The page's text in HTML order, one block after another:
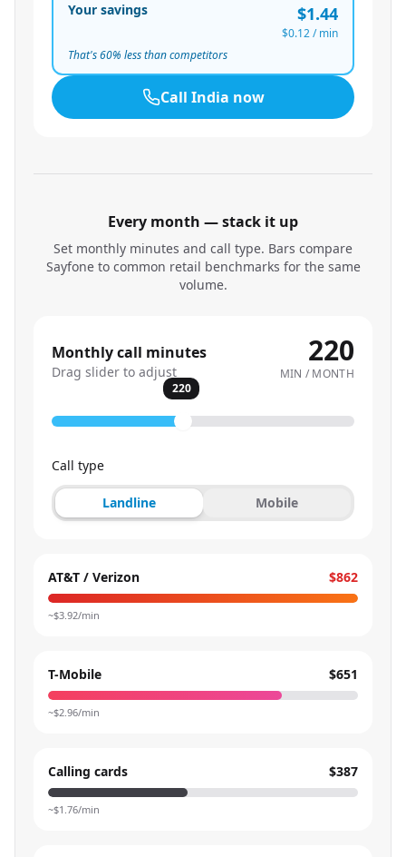
Your savings $1.44
$0.12/ min
That's60% less than competitors
Call India now
Every month — stack it up
Set monthly minutes and call type. Bars compare
Sayfone to common retail benchmarks for the same
volume.
Monthly call minutes
Drag slider to adjust
220
MIN / MONTH
220
Call type
Landline Mobile
AT&T / Verizon $862
~$3.92/min
T-Mobile $651
~$2.96/min
Calling cards $387
~$1.76/min